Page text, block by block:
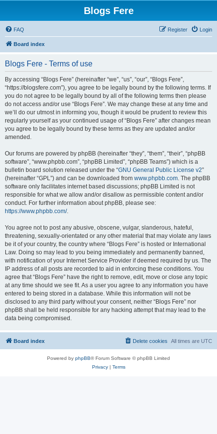
Blogs Fere
FAQ Login
Register
Board index
Blogs Fere - Terms of use
By accessing “Blogs Fere” (hereinafter “we”, “us”, “our”, “Blogs Fere”,
“https://blogsfere.com”), you agree to be legally bound by the following terms. If
you do not agree to be legally bound by all of the following terms then please
do not access and/or use “Blogs Fere”. We may change these at any time and
we’ll do our utmost in informing you, though it would be prudent to review this
regularly yourself as your continued usage of “Blogs Fere” after changes mean
you agree to be legally bound by these terms as they are updated and/or
amended.
Our forums are powered by phpBB (hereinafter “they”, “them”, “their”, “phpBB
software”, “www.phpbb.com”, “phpBB Limited”, “phpBB Teams”) which is a
bulletin board solution released under the “GNU General Public License v2”
(hereinafter “GPL”) and can be downloaded from www.phpbb.com. The phpBB
software only facilitates internet based discussions; phpBB Limited is not
responsible for what we allow and/or disallow as permissible content and/or
conduct. For further information about phpBB, please see:
https://www.phpbb.com/.
You agree not to post any abusive, obscene, vulgar, slanderous, hateful,
threatening, sexually-orientated or any other material that may violate any laws
be it of your country, the country where “Blogs Fere” is hosted or International
Law. Doing so may lead to you being immediately and permanently banned,
with notification of your Internet Service Provider if deemed required by us. The
IP address of all posts are recorded to aid in enforcing these conditions. You
agree that “Blogs Fere” have the right to remove, edit, move or close any topic
at any time should we see fit. As a user you agree to any information you have
entered to being stored in a database. While this information will not be
disclosed to any third party without your consent, neither “Blogs Fere” nor
phpBB shall be held responsible for any hacking attempt that may lead to the
data being compromised.
Board index All times are UTC
Delete cookies
Powered by phpBB® Forum Software © phpBB Limited
Privacy| Terms